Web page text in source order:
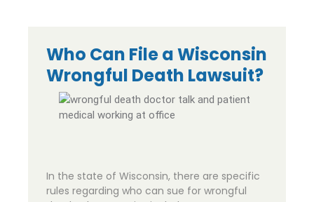
Who Can File a Wisconsin
Wrongful Death Lawsuit?
In the state of Wisconsin, there are specific
rules regarding who can sue for wrongful